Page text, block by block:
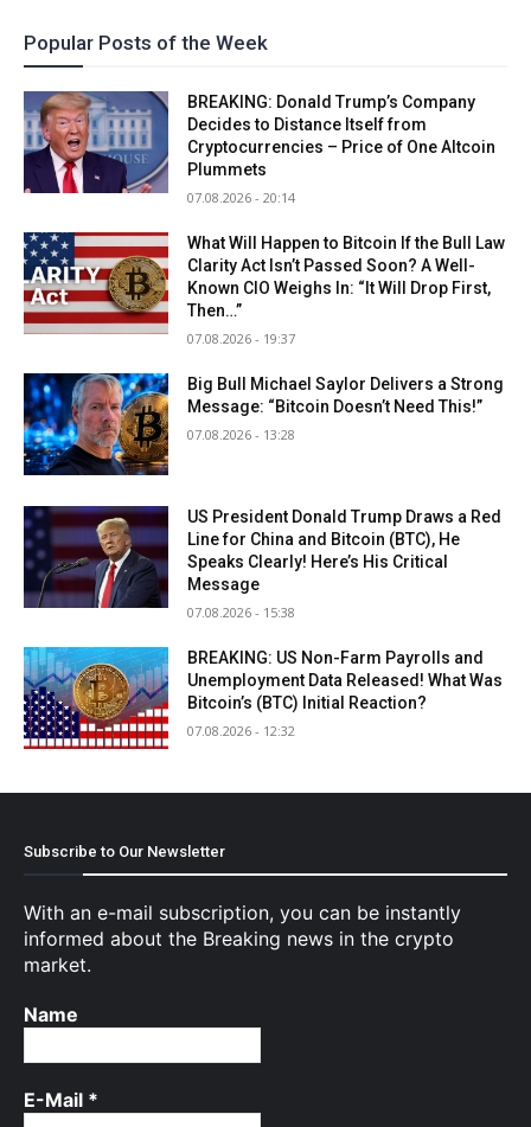
Popular Posts of the Week
BREAKING: Donald Trump’s Company
Decides to Distance Itself from
Cryptocurrencies – Price of One Altcoin
Plummets
07.08.2026 - 20:14
What Will Happen to Bitcoin If the Bull Law
Clarity Act Isn’t Passed Soon? A Well-
Known CIO Weighs In: “It Will Drop First,
Then…”
07.08.2026 - 19:37
Big Bull Michael Saylor Delivers a Strong
Message: “Bitcoin Doesn’t Need This!”
07.08.2026 - 13:28
US President Donald Trump Draws a Red
Line for China and Bitcoin (BTC), He
Speaks Clearly! Here’s His Critical
Message
07.08.2026 - 15:38
BREAKING: US Non-Farm Payrolls and
Unemployment Data Released! What Was
Bitcoin’s (BTC) Initial Reaction?
07.08.2026 - 12:32
Subscribe to Our Newsletter
With an e-mail subscription, you can be instantly
informed about the Breaking news in the crypto
market.
Name
E-Mail *